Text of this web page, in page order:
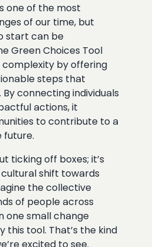
one of the most
of our time, but
start can be
Green Choices Tool
complexity by offering
steps that
connecting individuals
actions, it
to contribute to a
future.
ticking off boxes; it’s
shift towards
the collective
of people across
one small change
this tool. That’s the kind
excited to see.